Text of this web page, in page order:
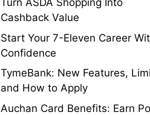
Turn ASDA Shopping Into
Cashback Value
Start Your 7-Eleven Career
Confidence
TymeBank: New Features,
and How to Apply
Auchan Card Benefits: Earn